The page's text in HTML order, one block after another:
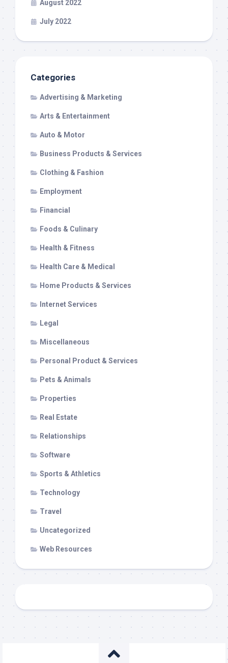
August 2022
July 2022
Categories
Advertising & Marketing
Arts & Entertainment
Auto & Motor
Business Products & Services
Clothing & Fashion
Employment
Financial
Foods & Culinary
Health & Fitness
Health Care & Medical
Home Products & Services
Internet Services
Legal
Miscellaneous
Personal Product & Services
Pets & Animals
Properties
Real Estate
Relationships
Software
Sports & Athletics
Technology
Travel
Uncategorized
Web Resources